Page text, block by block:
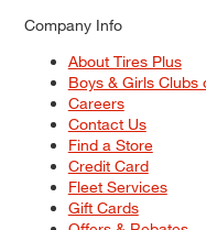
Company Info
About Tires Plus
Boys & Girls Clubs
Careers
Contact Us
Find a Store
Credit Card
Fleet Services
Gift Cards